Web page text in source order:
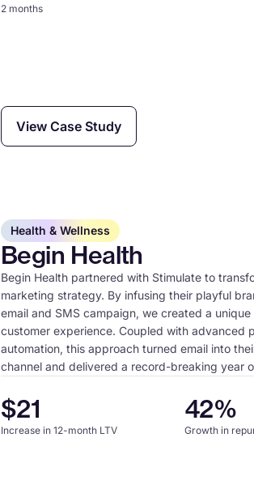
2 months
View Case Study
Health & Wellness
Begin Health
Begin Health partnered with Stimulate to
marketing strategy. By infusing their playful
email and SMS campaign, we created a
customer experience. Coupled with advanced
automation, this approach turned email into
channel and delivered a record-breaking year
$21
Increase in 12-month LTV
42%
Growth in